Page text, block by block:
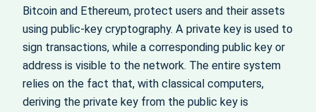
Bitcoin and Ethereum, protect users and their assets
using public‑key cryptography. A private key is used to
sign transactions, while a corresponding public key or
address is visible to the network. The entire system
relies on the fact that, with classical computers,
deriving the private key from the public key is